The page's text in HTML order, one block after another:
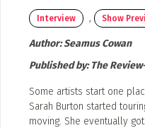
Interview , Show
Author:Seamus Cowan
Published by:The
Some artists start one
Sarah Burton started
moving. She eventually
Submit a
Directory
LIST A MUSIC BAND /